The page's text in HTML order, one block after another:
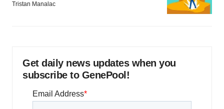
Tristan Manalac
Get daily news updates when you
subscribe to GenePool!